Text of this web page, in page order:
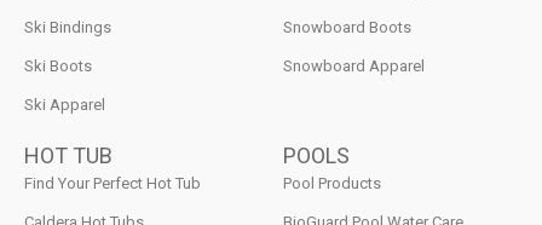
Ski Bindings
Ski Boots
Ski Apparel
Snowboard Boots
Snowboard Apparel
HOT TUB
Find Your Perfect Hot Tub
POOLS
Pool Products